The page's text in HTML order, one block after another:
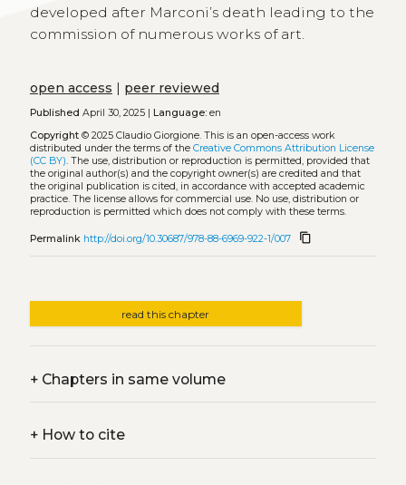
developed after Marconi’s death leading to the
commission of numerous works of art.
open access | peer reviewed
Published April 30, 2025 | Language:en
Copyright© 2025 Claudio Giorgione. This is an open-access work
distributed under the terms of the Creative Commons Attribution License
(CC BY). The use, distribution or reproduction is permitted, provided that
the original author(s) and the copyright owner(s) are credited and that
the original publication is cited, in accordance with accepted academic
practice. The license allows for commercial use. No use, distribution or
reproduction is permitted which does not comply with these terms.
Permalink http://doi.org/10.30687/978-88-6969-922-1/007 content_copy
read this chapter
+Chapters in same volume
+How to cite